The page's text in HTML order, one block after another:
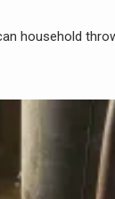
household